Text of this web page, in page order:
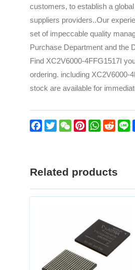
customers, to establish a
suppliers providers..Our
set of impeccable quality
Purchase Department and the
Find XC2V6000-4FFG1517I
ordering. including XC2V6000-
stock are available for
Facebook
TwitterWeChatPinterest
Related products